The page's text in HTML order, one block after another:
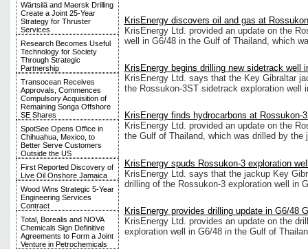
Wärtsilä and Maersk Drilling
Create a Joint 25-Year
Strategy for Thruster
Services
Research Becomes Useful
Technology for Society
Through Strategic
Partnership
Transocean Receives
Approvals, Commences
Compulsory Acquisition of
Remaining Songa Offshore
SE Shares
SpotSee Opens Office in
Chihuahua, Mexico, to
Better Serve Customers
Outside the US
First Reported Discovery of
Live Oil Onshore Jamaica
Wood Wins Strategic 5-Year
Engineering Services
Contract
Total, Borealis and NOVA
Chemicals Sign Definitive
Agreements to Form a Joint
Venture in Petrochemicals
KrisEnergy discovers oil and gas at
KrisEnergy Ltd. provided an update on the
well in G6/48 in the Gulf of Thailand, which
KrisEnergy begins drilling new sidetrack well
KrisEnergy Ltd. says that the Key Gibraltar
the Rossukon-3ST sidetrack exploration well
KrisEnergy finds hydrocarbons at Rossukon-
KrisEnergy Ltd. provided an update on the
the Gulf of Thailand, which was drilled by the
KrisEnergy spuds Rossukon-3 exploration
KrisEnergy Ltd. says that the jackup Key
drilling of the Rossukon-3 exploration well in
KrisEnergy provides drilling update in G6/48
KrisEnergy Ltd. provides an update on the
exploration well in G6/48 in the Gulf of